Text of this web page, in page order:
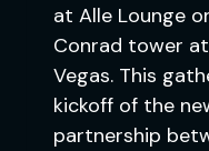
at Alle Lounge
Conrad tower
Vegas. This
kickoff of the
partnership